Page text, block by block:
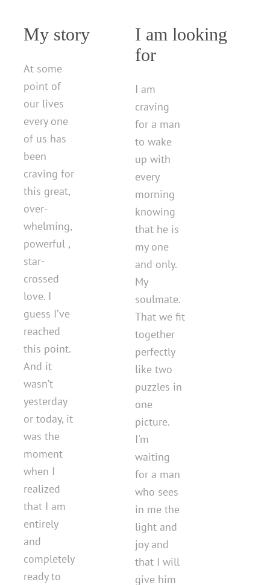
My story
At some
point of
our lives
every one
of us has
been
craving for
this great,
over-
whelming,
powerful ,
star-
crossed
love. I
guess I’ve
reached
this point.
And it
wasn’t
yesterday
or today, it
was the
moment
when I
realized
that I am
entirely
and
completely
ready to
I am looking
for
I am
craving
for a man
to wake
up with
every
morning
knowing
that he is
my one
and only.
My
soulmate.
That we fit
together
perfectly
like two
puzzles in
one
picture.
I'm
waiting
for a man
who sees
in me the
light and
joy and
that I will
give him